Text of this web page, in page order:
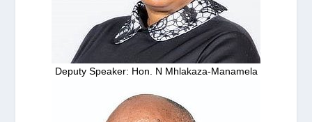
Deputy Speaker: Hon. N Mhlakaza-Manamela